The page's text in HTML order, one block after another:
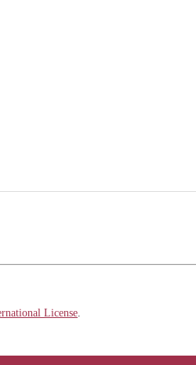
License